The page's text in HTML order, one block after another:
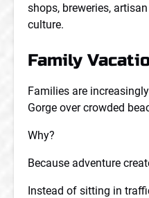
shops, breweries,
culture.
Family
Families are
Gorge over crowded
Why?
Because adventure
Instead of sitting in